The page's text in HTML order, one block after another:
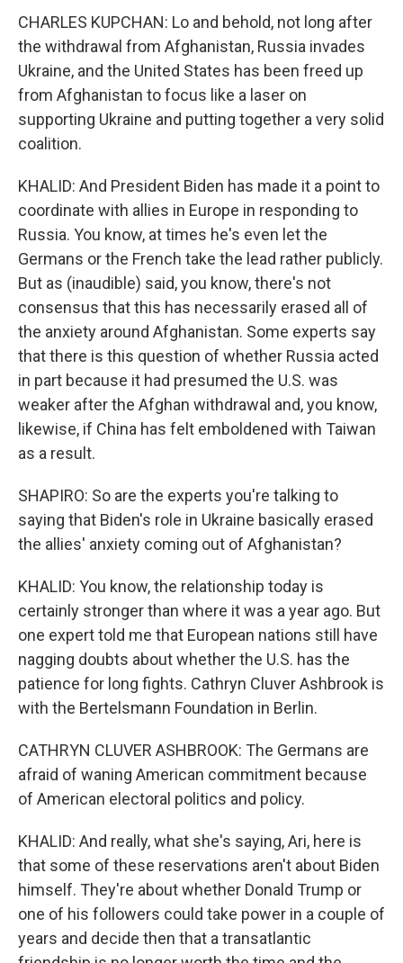
CHARLES KUPCHAN: Lo and behold, not long after
the withdrawal from Afghanistan, Russia invades
Ukraine, and the United States has been freed up
from Afghanistan to focus like a laser on
supporting Ukraine and putting together a very solid
coalition.
KHALID: And President Biden has made it a point to
coordinate with allies in Europe in responding to
Russia. You know, at times he's even let the
Germans or the French take the lead rather publicly.
But as (inaudible) said, you know, there's not
consensus that this has necessarily erased all of
the anxiety around Afghanistan. Some experts say
that there is this question of whether Russia acted
in part because it had presumed the U.S. was
weaker after the Afghan withdrawal and, you know,
likewise, if China has felt emboldened with Taiwan
as a result.
SHAPIRO: So are the experts you're talking to
saying that Biden's role in Ukraine basically erased
the allies' anxiety coming out of Afghanistan?
KHALID: You know, the relationship today is
certainly stronger than where it was a year ago. But
one expert told me that European nations still have
nagging doubts about whether the U.S. has the
patience for long fights. Cathryn Cluver Ashbrook is
with the Bertelsmann Foundation in Berlin.
CATHRYN CLUVER ASHBROOK: The Germans are
afraid of waning American commitment because
of American electoral politics and policy.
KHALID: And really, what she's saying, Ari, here is
that some of these reservations aren't about Biden
himself. They're about whether Donald Trump or
one of his followers could take power in a couple of
years and decide then that a transatlantic